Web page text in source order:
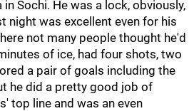
in Sochi. He was a lock, obviously,
night was excellent even for his
not many people thought he'd
of ice, had four shots, two
a pair of goals including the
he did a pretty good job of
top line and was an even